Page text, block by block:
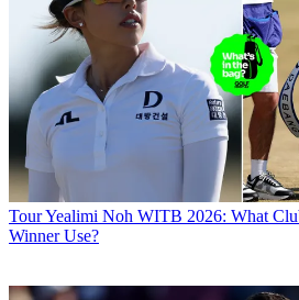
TourYealimi Noh WITB 2026: What
Winner Use?